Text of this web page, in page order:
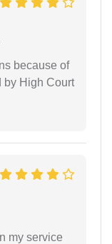
because of
by High Court
my service